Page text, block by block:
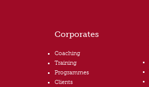
Corporates
Coaching
Training
Programmes
Clients